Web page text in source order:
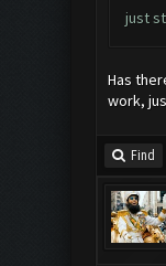
just
Has
work,
Find